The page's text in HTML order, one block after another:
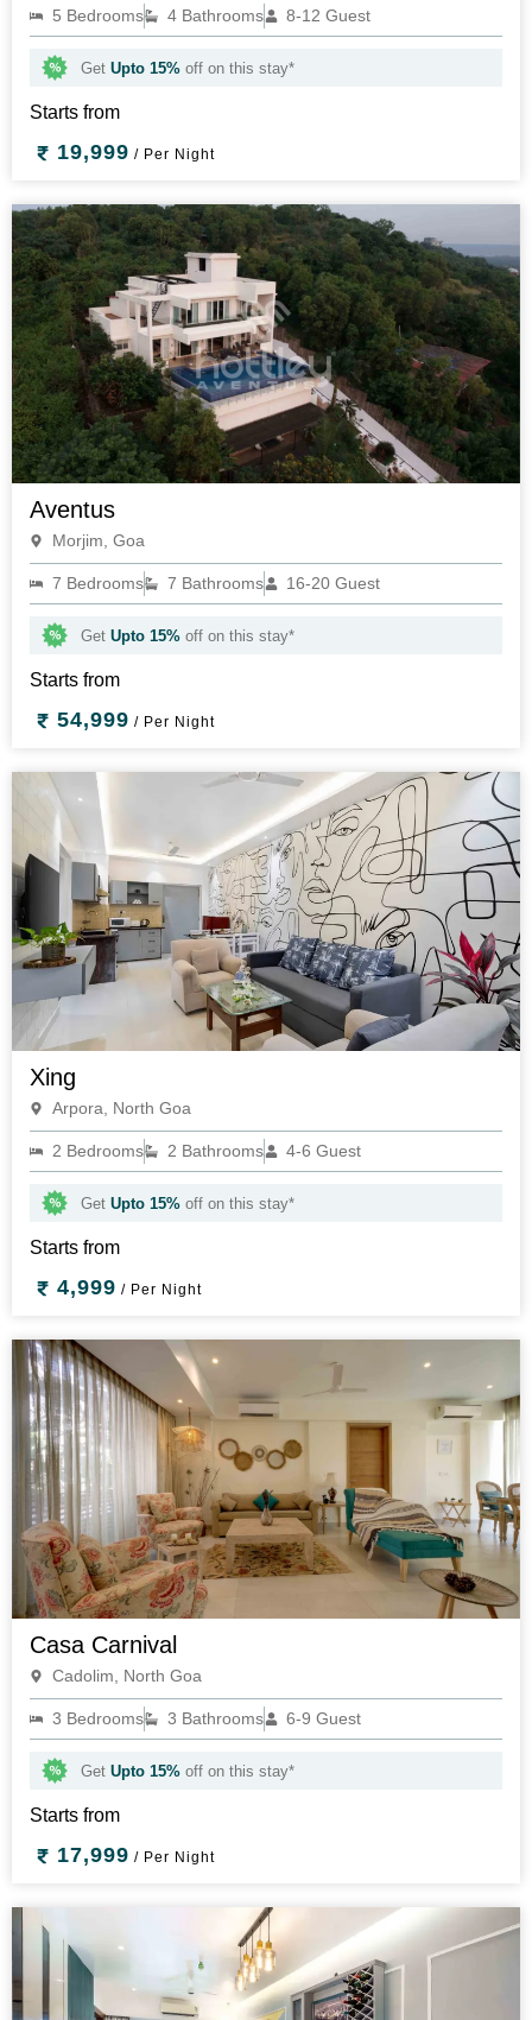
5 Bedrooms 4 Bathrooms 8-12 Guest
Get Upto 15%off on this stay*
Starts from
19,999 / Per Night
Aventus
Morjim, Goa
7 Bedrooms 7 Bathrooms 16-20 Guest
Get Upto 15%off on this stay*
Starts from
54,999 / Per Night
Xing
Arpora, North Goa
2 Bedrooms 2 Bathrooms 4-6 Guest
Get Upto 15%off on this stay*
Starts from
4,999 / Per Night
Casa Carnival
Cadolim, North Goa
3 Bedrooms 3 Bathrooms 6-9 Guest
Get Upto 15%off on this stay*
Starts from
17,999 / Per Night